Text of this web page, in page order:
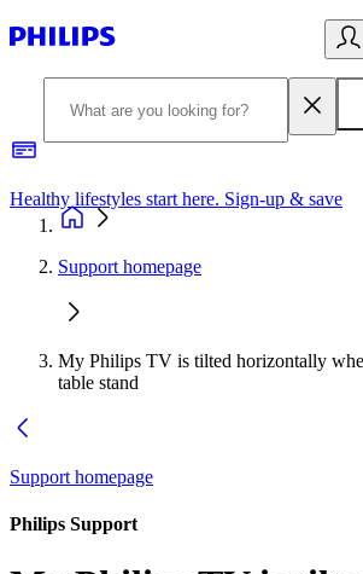
Healthy lifestyles start here. Sign-up & save
Support homepage
My Philips TV is tilted horizontally
table stand
Support homepage
Philips Support